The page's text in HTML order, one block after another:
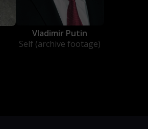
Vladimir Putin
Self (archive footage)